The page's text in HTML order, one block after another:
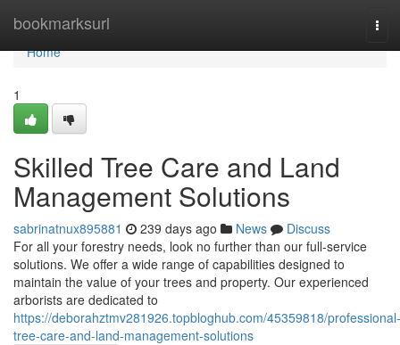
bookmarksurl
Home
Home
1
Skilled Tree Care and Land
Management Solutions
sabrinatnux895881 239 days ago News
Discuss
For all your forestry needs, look no further than our full-service
solutions. We offer a wide range of capabilities designed to
maintain the value of your trees and property. Our experienced
arborists are dedicated to
https://deborahztmv281926.topbloghub.com/45359818/professional-
tree-care-and-land-management-solutions